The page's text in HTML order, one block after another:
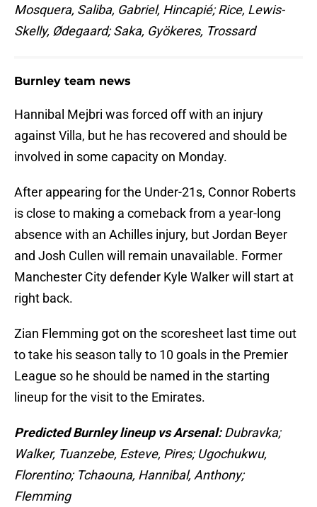
Mosquera, Saliba, Gabriel, Hincapié; Rice, Lewis-
Skelly, Ødegaard; Saka, Gyökeres, Trossard
Burnley team news
Hannibal Mejbri was forced off with an injury
against Villa, but he has recovered and should be
involved in some capacity on Monday.
After appearing for the Under-21s, Connor Roberts
is close to making a comeback from a year-long
absence with an Achilles injury, but Jordan Beyer
and Josh Cullen will remain unavailable. Former
Manchester City defender Kyle Walker will start at
right back.
Zian Flemming got on the scoresheet last time out
to take his season tally to 10 goals in the Premier
League so he should be named in the starting
lineup for the visit to the Emirates.
Predicted Burnley lineup vs Arsenal:Dubravka;
Walker, Tuanzebe, Esteve, Pires; Ugochukwu,
Florentino; Tchaouna, Hannibal, Anthony;
Flemming